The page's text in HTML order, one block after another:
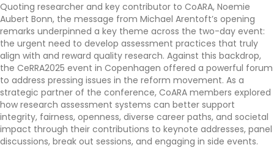
Quoting researcher and key contributor to CoARA, Noemie
Aubert Bonn, the message from Michael Arentoft’s opening
remarks underpinned a key theme across the two-day event:
the urgent need to develop assessment practices that truly
align with and reward quality research. Against this backdrop,
the CeRRA2025 event in Copenhagen offered a powerful forum
to address pressing issues in the reform movement. As a
strategic partner of the conference, CoARA members explored
how research assessment systems can better support
integrity, fairness, openness, diverse career paths, and societal
impact through their contributions to keynote addresses, panel
discussions, break out sessions, and engaging in side events.